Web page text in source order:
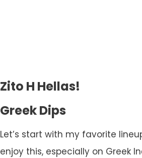
Zito H Hellas!
Greek Dips
Let’s start with my favorite
enjoy this, especially on Greek